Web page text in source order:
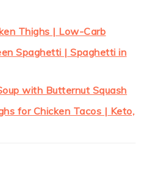
Thighs | Low-Carb
Spaghetti | Spaghetti in
with Butternut Squash
for Chicken Tacos | Keto,